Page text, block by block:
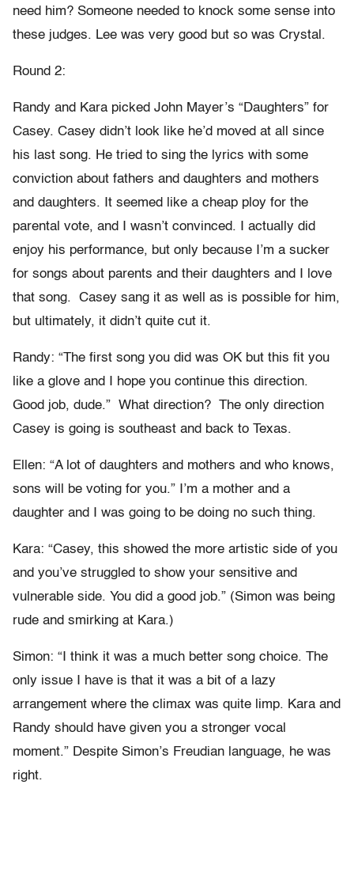
need him? Someone needed to knock some sense into
these judges. Lee was very good but so was Crystal.
Round 2:
Randy and Kara picked John Mayer’s “Daughters” for
Casey. Casey didn’t look like he’d moved at all since
his last song. He tried to sing the lyrics with some
conviction about fathers and daughters and mothers
and daughters. It seemed like a cheap ploy for the
parental vote, and I wasn’t convinced. I actually did
enjoy his performance, but only because I’m a sucker
for songs about parents and their daughters and I love
that song. Casey sang it as well as is possible for him,
but ultimately, it didn’t quite cut it.
Randy: “The first song you did was OK but this fit you
like a glove and I hope you continue this direction.
Good job, dude.” What direction? The only direction
Casey is going is southeast and back to Texas.
Ellen: “A lot of daughters and mothers and who knows,
sons will be voting for you.” I’m a mother and a
daughter and I was going to be doing no such thing.
Kara: “Casey, this showed the more artistic side of you
and you’ve struggled to show your sensitive and
vulnerable side. You did a good job.” (Simon was being
rude and smirking at Kara.)
Simon: “I think it was a much better song choice. The
only issue I have is that it was a bit of a lazy
arrangement where the climax was quite limp. Kara and
Randy should have given you a stronger vocal
moment.” Despite Simon’s Freudian language, he was
right.